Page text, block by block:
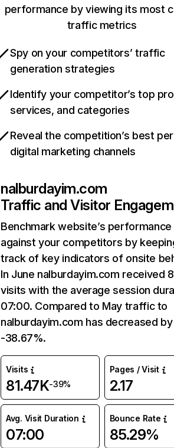
performance by viewing its most
traffic metrics
Spy on your competitors’ traffic
generation strategies
Identify your competitor’s top
services, and categories
Reveal the competition’s best
digital marketing channels
nalburdayim.com
Traffic and Visitor
Benchmark website’s performance
against your competitors by
track of key indicators of onsite
In June nalburdayim.com received
visits with the average session
07:00. Compared to May traffic to
nalburdayim.com has decreased by
-38.67%.
Visits
81.47K-39%
Pages / Visit
2.17
Avg. Visit Duration
07:00
Bounce Rate
85.29%